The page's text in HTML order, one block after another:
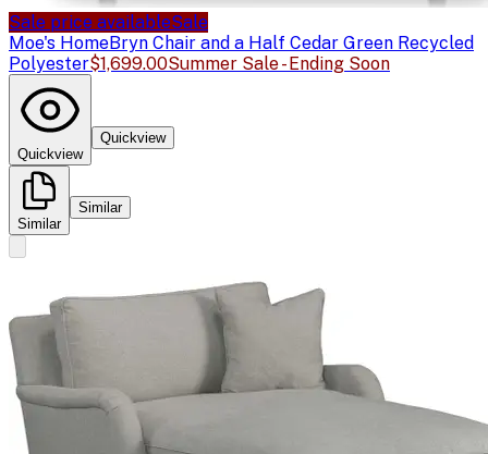
Sale price availableSale
Moe's HomeBryn Chair and a Half Cedar Green Recycled
Polyester$1,699.00Summer Sale - Ending Soon
Quickview
Quickview
Similar
Similar